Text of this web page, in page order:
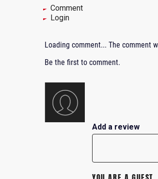
Comment
Login
Loading comment... The comment
Be the first to comment.
Add a review